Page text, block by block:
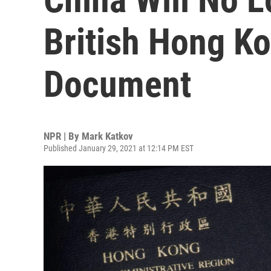
British Hong
Document
NPR | By Mark Katkov
Published January 29, 2021 at 12:14 PM EST